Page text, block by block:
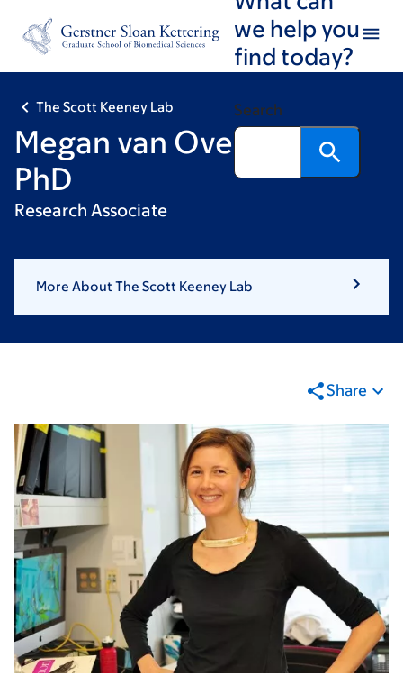
footer
we help you
find today?
Search
The Scott Keeney Lab
Megan van Overbeek,
PhD
Research Associate
More About The Scott Keeney Lab
Share